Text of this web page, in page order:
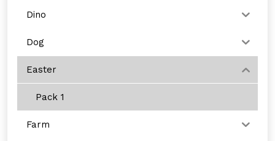
Dino
Dog
Easter
Pack 1
Farm